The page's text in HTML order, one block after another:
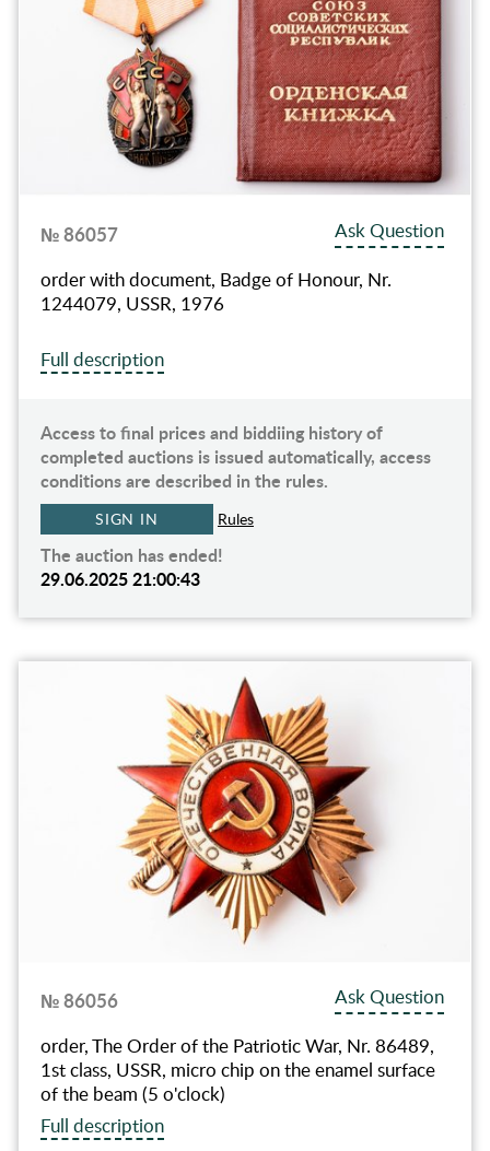
№ 86057
Ask Question
order with document, Badge of Honour, Nr.
1244079, USSR, 1976
Full description
Access to final prices and biddiing history of
completed auctions is issued automatically, access
conditions are described in the rules.
SIGN IN Rules
The auction has ended!
29.06.2025 21:00:43
№ 86056
Ask Question
order, The Order of the Patriotic War, Nr. 86489,
1st class, USSR, micro chip on the enamel surface
of the beam (5 o'clock)
Full description